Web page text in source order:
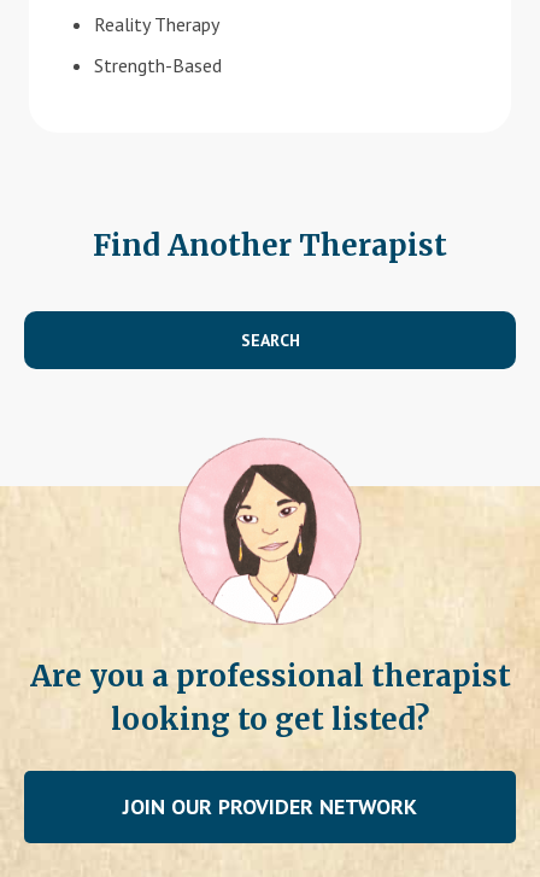
Reality Therapy
Strength-Based
Find Another Therapist
SEARCH
Are you a professional therapist
looking to get listed?
JOIN OUR PROVIDER NETWORK